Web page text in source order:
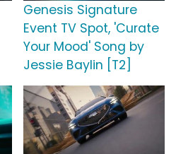
Genesis Signature
Event TV Spot, 'Curate
Your Mood' Song by
Jessie Baylin [T2]